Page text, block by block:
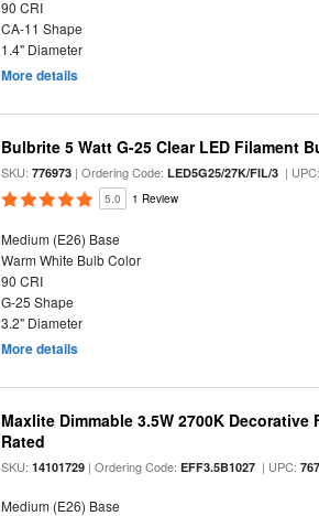
90 CRI
CA-11 Shape
1.4" Diameter
More details
Bulbrite 5 Watt G-25 Clear LED Filament
SKU:776973 | Ordering Code:LED5G25/27K/FIL/3 |
5.0 1 Review
Medium (E26) Base
Warm White Bulb Color
90 CRI
G-25 Shape
3.2" Diameter
More details
Maxlite Dimmable 3.5W 2700K
Rated
SKU:14101729 | Ordering Code:EFF3.5B1027 | UPC:
Medium (E26) Base